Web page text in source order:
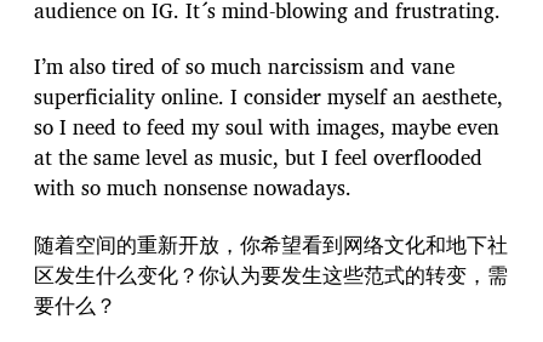
audience on IG. It´s mind-blowing and frustrating.
I’m also tired of so much narcissism and vane
superficiality online. I consider myself an aesthete,
so I need to feed my soul with images, maybe even
at the same level as music, but I feel overflooded
with so much nonsense nowadays.
随着空间的重新开放，你希望看到网络文化和地下社
区发生什么变化？你认为要发生这些范式的转变，需
要什么？